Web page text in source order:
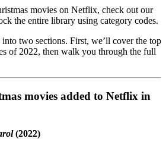
movies on Netflix, check out our
the entire library using category codes.
two sections. First, we’ll cover the top
of 2022, then walk you through the full
movies added to Netflix in
(2022)